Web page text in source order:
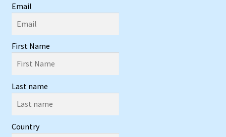
Email
First Name
Last name
Country